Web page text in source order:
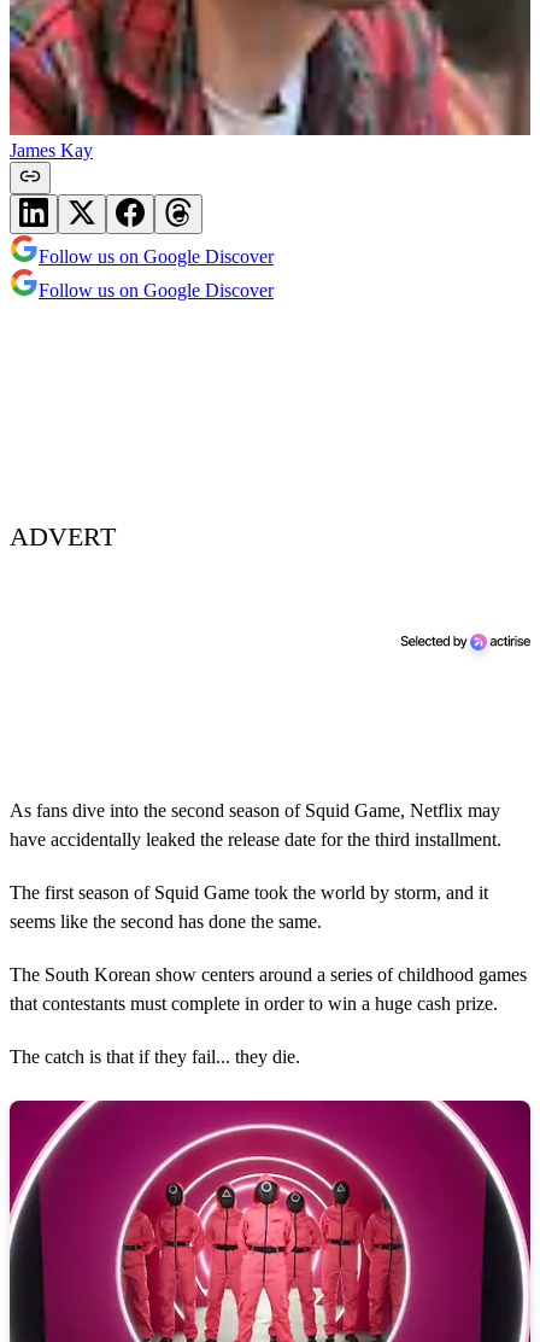
James Kay
Follow us on Google Discover
Follow us on Google Discover
ADVERT
As fans dive into the second season of Squid Game, Netflix may
have accidentally leaked the release date for the third installment.
The first season of Squid Game took the world by storm, and it
seems like the second has done the same.
The South Korean show centers around a series of childhood games
that contestants must complete in order to win a huge cash prize.
The catch is that if they fail... they die.